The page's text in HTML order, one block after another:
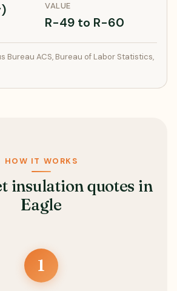
VALUE
R-49 to R-60
Bureau ACS, Bureau of Labor Statistics,
HOW IT WORKS
insulation quotes in
Eagle
1